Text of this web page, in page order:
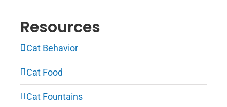
Resources
Cat Behavior
Cat Food
Cat Fountains